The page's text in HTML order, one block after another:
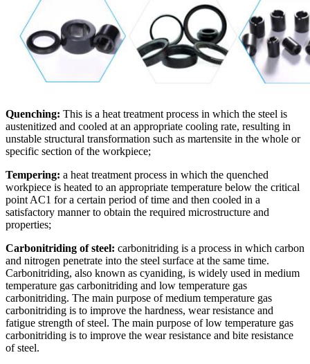
Quenching: This is a heat treatment process in which the steel is
austenitized and cooled at an appropriate cooling rate, resulting in
unstable structural transformation such as martensite in the whole or
specific section of the workpiece;
Tempering: a heat treatment process in which the quenched
workpiece is heated to an appropriate temperature below the critical
point AC1 for a certain period of time and then cooled in a
satisfactory manner to obtain the required microstructure and
properties;
Carbonitriding of steel: carbonitriding is a process in which carbon
and nitrogen penetrate into the steel surface at the same time.
Carbonitriding, also known as cyaniding, is widely used in medium
temperature gas carbonitriding and low temperature gas
carbonitriding. The main purpose of medium temperature gas
carbonitriding is to improve the hardness, wear resistance and
fatigue strength of steel. The main purpose of low temperature gas
carbonitriding is to improve the wear resistance and bite resistance
of steel.